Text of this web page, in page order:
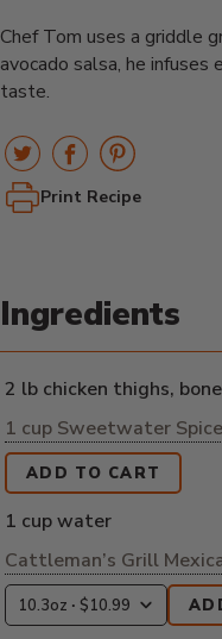
Chef Tom uses a griddle
avocado salsa, he
taste.
Print Recipe
Ingredients
2 lb chicken thighs,
1 cup Sweetwater
ADD TO CART
1 cup water
Cattleman’s Grill